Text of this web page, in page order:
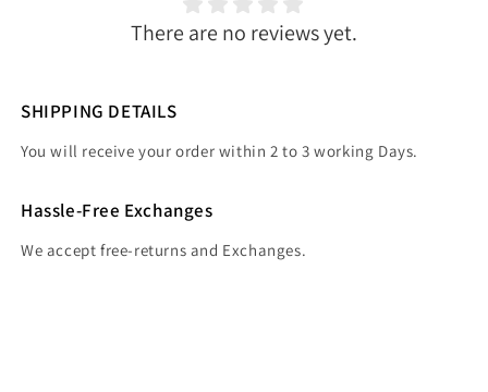
There are no reviews yet.
SHIPPING DETAILS
You will receive your order within 2 to 3 working Days.
Hassle-Free Exchanges
We accept free-returns and Exchanges.